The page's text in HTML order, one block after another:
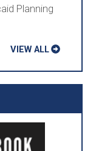
Planning
VIEW ALL